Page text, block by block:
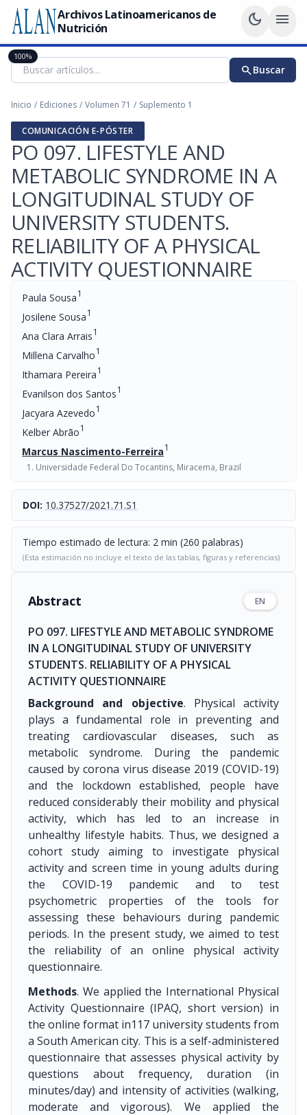
Archivos Latinoamericanos de
Nutrición
dark_mode menu
searchBuscar
Inicio / Ediciones / Volumen 71 / Suplemento 1
COMUNICACIÓN E-PÓSTER
PO 097. LIFESTYLE AND
METABOLIC SYNDROME IN A
LONGITUDINAL STUDY OF
UNIVERSITY STUDENTS.
RELIABILITY OF A PHYSICAL
ACTIVITY QUESTIONNAIRE
Paula Sousa1
Josilene Sousa1
Ana Clara Arrais1
Millena Carvalho1
Ithamara Pereira1
Evanilson dos Santos1
Jacyara Azevedo1
Kelber Abrão1
Marcus Nascimento-Ferreira1
Universidade Federal Do Tocantins, Miracema, Brazil
DOI: 10.37527/2021.71.S1
Tiempo estimado de lectura: 2 min (260 palabras)
(Esta estimación no incluye el texto de las tablas, figuras y referencias)
Abstract EN
PO 097. LIFESTYLE AND METABOLIC SYNDROME
IN A LONGITUDINAL STUDY OF UNIVERSITY
STUDENTS. RELIABILITY OF A PHYSICAL
ACTIVITY QUESTIONNAIRE
Background and objective. Physical activity
plays a fundamental role in preventing and
treating cardiovascular diseases, such as
metabolic syndrome. During the pandemic
caused by corona virus disease 2019 (COVID-19)
and the lockdown established, people have
reduced considerably their mobility and physical
activity, which has led to an increase in
unhealthy lifestyle habits. Thus, we designed a
cohort study aiming to investigate physical
activity and screen time in young adults during
the COVID-19 pandemic and to test
psychometric properties of the tools for
assessing these behaviours during pandemic
periods. In the present study, we aimed to test
the reliability of an online physical activity
questionnaire.
Methods. We applied the International Physical
Activity Questionnaire (IPAQ, short version) in
the online format in117 university students from
a South American city. This is a self-administered
questionnaire that assesses physical activity by
questions about frequency, duration (in
minutes/day) and intensity of activities (walking,
moderate and vigorous). We applied the
100%